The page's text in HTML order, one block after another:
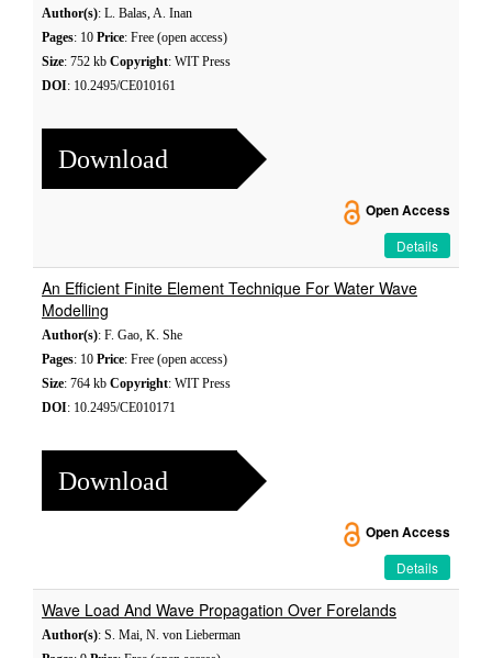
Author(s): L. Balas, A. Inan
Pages: 10 Price: Free (open access)
Size: 752 kb Copyright: WIT Press
DOI: 10.2495/CE010161
Download
Open Access
Details
An Efficient Finite Element Technique For Water Wave
Modelling
Author(s): F. Gao, K. She
Pages: 10 Price: Free (open access)
Size: 764 kb Copyright: WIT Press
DOI: 10.2495/CE010171
Download
Open Access
Details
Wave Load And Wave Propagation Over Forelands
Author(s): S. Mai, N. von Lieberman